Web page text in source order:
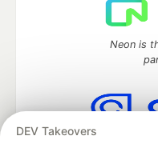
DEV Takeovers
Neon is
Algolia is the